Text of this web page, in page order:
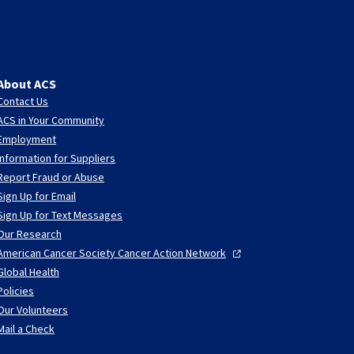
ACS
Us
in Your Community
for Suppliers
Fraud or Abuse
Up for Email
Up for Text Messages
Research
Cancer Society Cancer Action Network
Health
Volunteers
a Check